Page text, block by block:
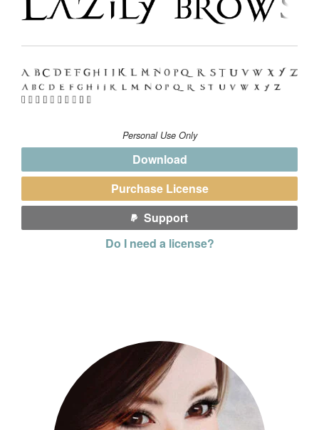
Personal Use Only
Download
Purchase License
Support
Do I need a license?